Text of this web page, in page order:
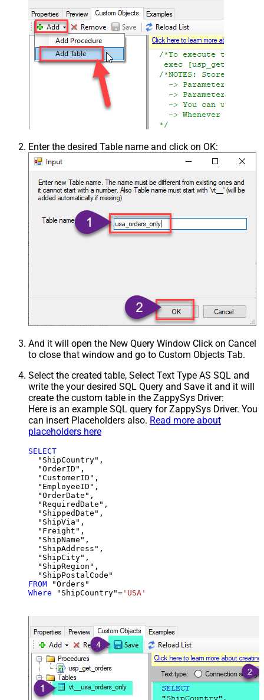
Enter the desired Table name and click on OK:
And it will open the New Query Window Click on Cancel
to close that window and go to Custom Objects Tab.
Select the created table, Select Text Type AS SQL and
write the your desired SQL Query and Save it and it will
create the custom table in the ZappySys Driver:
Here is an example SQL query for ZappySys Driver. You
can insert Placeholders also. Read more about
placeholders here
SELECT
  "ShipCountry",
  "OrderID",
  "CustomerID",
  "EmployeeID",
  "OrderDate",
  "RequiredDate",
  "ShippedDate",
  "ShipVia",
  "Freight",
  "ShipName",
  "ShipAddress",
  "ShipCity",
  "ShipRegion",
FROM
Where "ShipCountry"= 'USA'